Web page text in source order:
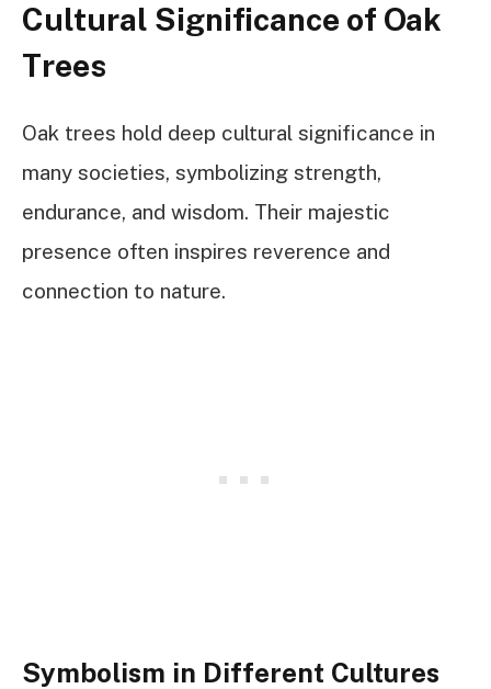
Cultural Significance of Oak
Trees
Oak trees hold deep cultural significance in
many societies, symbolizing strength,
endurance, and wisdom. Their majestic
presence often inspires reverence and
connection to nature.
Symbolism in Different Cultures